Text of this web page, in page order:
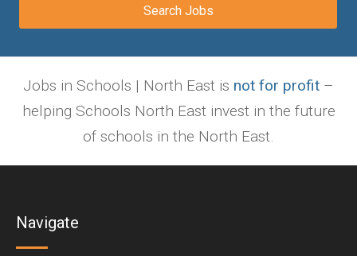
Jobs in Schools | North East is not for profit –
helping Schools North East invest in the future
of schools in the North East.
Navigate